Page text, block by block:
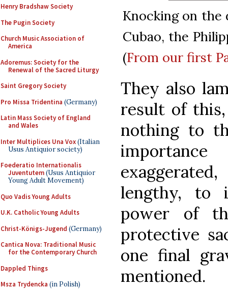
Henry Bradshaw Society
The Pugin Society
Church Music Association of
America
Adoremus: Society for the
Renewal of the Sacred Liturgy
Saint Gregory Society
Pro Missa Tridentina (Germany)
Latin Mass Society of England
and Wales
Inter Multiplices Una Vox(Italian
Usus Antiquior society)
Foederatio Internationalis
Juventutem(Usus Antiquior
Young Adult Movement)
Quo Vadis Young Adults
U.K. Catholic Young Adults
Christ-Königs-Jugend (Germany)
Cantica Nova: Traditional Music
for the Contemporary Church
Dappled Things
Msza Trydencka (in Polish)
Knocking on the
Cubao, the
(From our first
They also
result of
nothing to
lengthy, to
power of
protective
one final
mentioned.